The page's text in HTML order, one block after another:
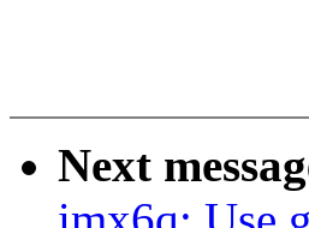
Next